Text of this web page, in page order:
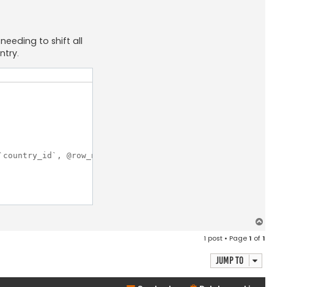
to shift all
@row_num + 1, 0) AS RowNumber, @prev_value :=
1 post • Page1 of1
Jump to